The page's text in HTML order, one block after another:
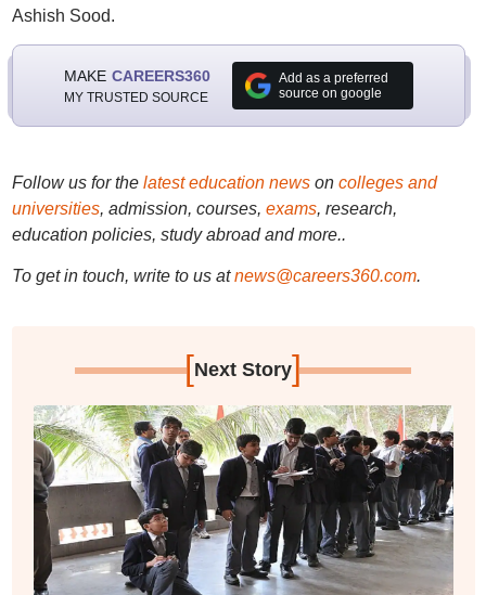
Ashish Sood.
MAKE CAREERS360
MY TRUSTED SOURCE
Add as a preferred
source on google
Follow us for the latest education newson colleges and
universities, admission, courses, exams, research,
education policies, study abroad and more..
To get in touch, write to us at news@careers360.com.
[Next Story]